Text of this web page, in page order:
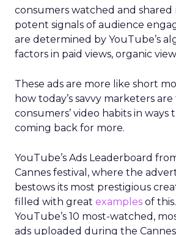
consumers watched and shared
potent signals of audience
are determined by YouTube’s
factors in paid views, organic
These ads are more like short
how today’s savvy marketers
consumers’ video habits in
coming back for more.
YouTube’s Ads Leaderboard
Cannes festival, where the
bestows its most prestigious
filled with great examples of
YouTube’s 10 most-watched,
ads uploaded during the